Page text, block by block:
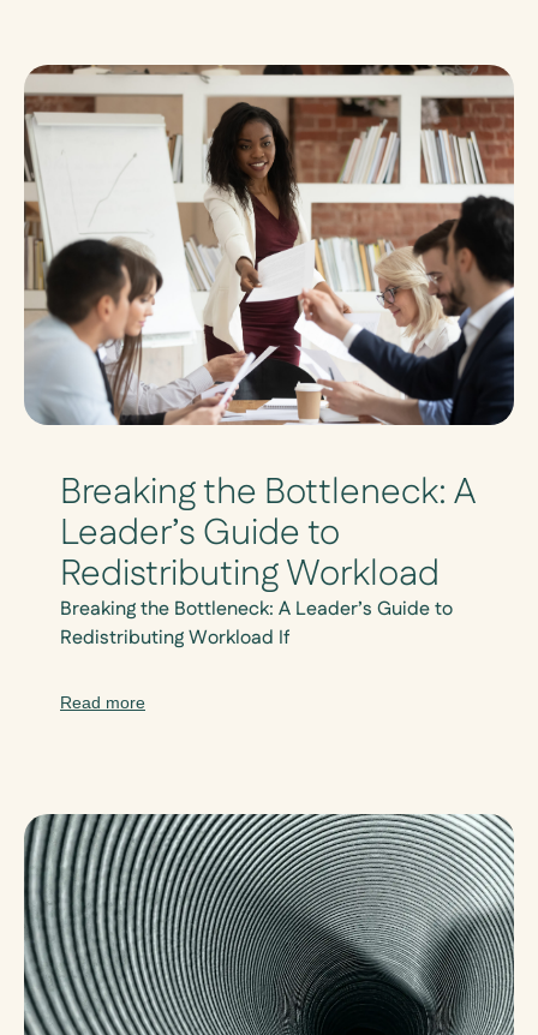
Breaking the Bottleneck: A
Leader’s Guide to
Redistributing Workload
Breaking the Bottleneck: A Leader’s Guide to
Redistributing Workload If
Read more